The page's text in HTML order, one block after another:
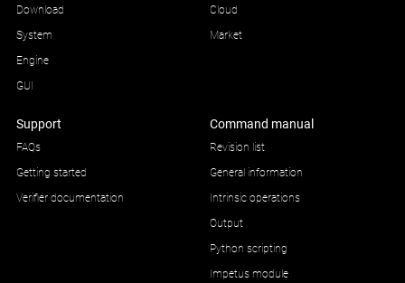
Download
System
Engine
GUI
Cloud
Market
Support
FAQs
Getting started
Verifier documentation
Command manual
Revision list
General information
Intrinsic operations
Output
Python scripting
Impetus module